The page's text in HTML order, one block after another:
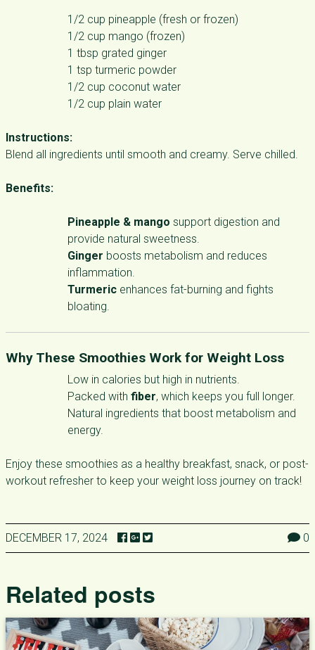
1/2 cup pineapple (fresh or frozen)
1/2 cup mango (frozen)
1 tbsp grated ginger
1 tsp turmeric powder
1/2 cup coconut water
1/2 cup plain water
Instructions:
Blend all ingredients until smooth and creamy. Serve chilled.
Benefits:
Pineapple & mango support digestion and
provide natural sweetness.
Ginger boosts metabolism and reduces
inflammation.
Turmeric enhances fat-burning and fights
bloating.
Why These Smoothies Work for Weight Loss
Low in calories but high in nutrients.
Packed with fiber, which keeps you full longer.
Natural ingredients that boost metabolism and
energy.
Enjoy these smoothies as a healthy breakfast, snack, or post-
workout refresher to keep your weight loss journey on track!
DECEMBER 17, 2024 0
Related posts